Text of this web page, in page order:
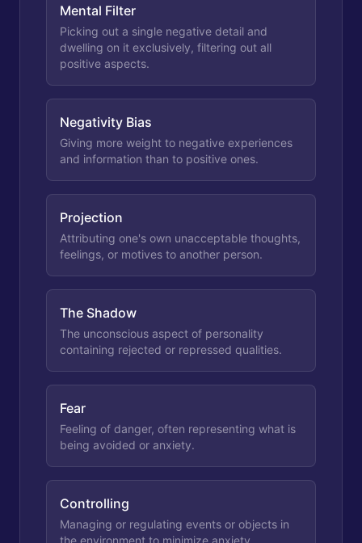
Mental Filter
Picking out a single negative detail and
dwelling on it exclusively, filtering out all
positive aspects.
Negativity Bias
Giving more weight to negative experiences
and information than to positive ones.
Projection
Attributing one's own unacceptable thoughts,
feelings, or motives to another person.
The Shadow
The unconscious aspect of personality
containing rejected or repressed qualities.
Fear
Feeling of danger, often representing what is
being avoided or anxiety.
Controlling
Managing or regulating events or objects in
the environment to minimize anxiety.